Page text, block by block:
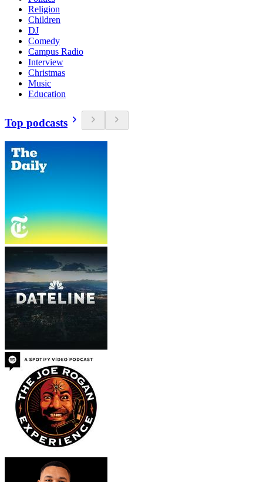
Religion
Children
DJ
Comedy
Campus Radio
Interview
Christmas
Music
Education
Top podcasts